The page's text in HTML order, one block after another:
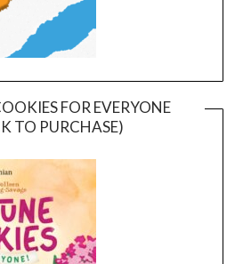
FOR EVERYONE
TO PURCHASE)